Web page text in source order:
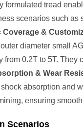
formulated tread
scenarios such as
Coverage &
diameter small
from 0.2T to 5T.
& Wear
absorption and
ensuring
Scenarios